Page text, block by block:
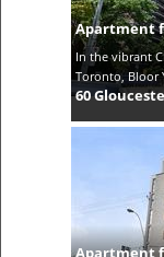
Apartment
In the vibrant
Toronto, Bloor
60
Apartment